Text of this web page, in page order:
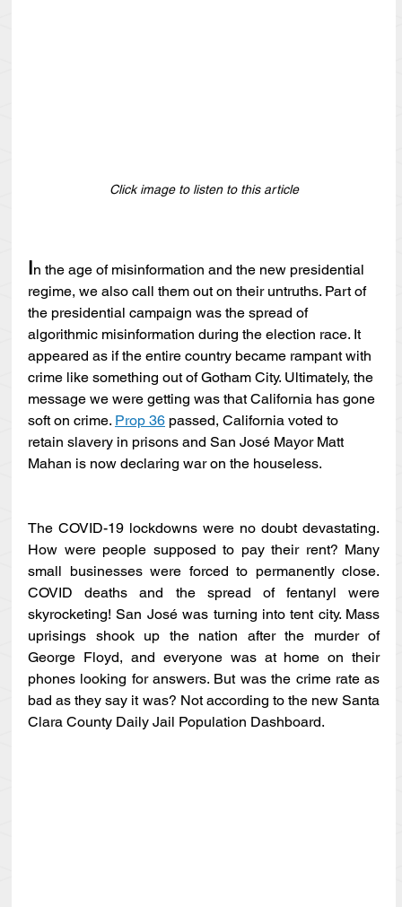
Click image to listen to this article
n the age of misinformation and the new presidential
regime, we also call them out on their untruths. Part of
the presidential campaign was the spread of
algorithmic misinformation during the election race. It
appeared as if the entire country became rampant with
crime like something out of Gotham City. Ultimately, the
message we were getting was that California has gone
soft on crime. Prop 36 passed, California voted to
retain slavery in prisons and San José Mayor Matt
Mahan is now declaring war on the houseless.
The COVID-19 lockdowns were no doubt devastating.
How were people supposed to pay their rent? Many
small businesses were forced to permanently close.
COVID deaths and the spread of fentanyl were
skyrocketing! San José was turning into tent city. Mass
uprisings shook up the nation after the murder of
George Floyd, and everyone was at home on their
phones looking for answers. But was the crime rate as
bad as they say it was? Not according to the new Santa
Clara County Daily Jail Population Dashboard.